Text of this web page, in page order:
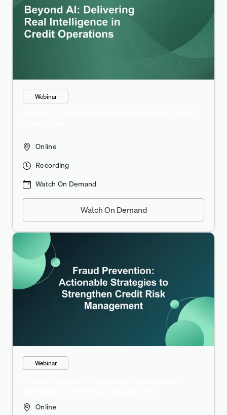
Webinar
Online
Recording
Watch On Demand
Watch On Demand
Webinar
Online